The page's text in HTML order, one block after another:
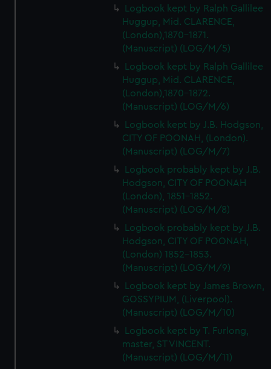
Logbook kept by Ralph Gallilee
Huggup, Mid. CLARENCE,
(London),1870-1871.
(Manuscript) (LOG/M/5)
Logbook kept by Ralph Gallilee
Huggup, Mid. CLARENCE,
(London),1870-1872.
(Manuscript) (LOG/M/6)
Logbook kept by J.B. Hodgson,
CITY OF POONAH, (London).
(Manuscript) (LOG/M/7)
Logbook probably kept by J.B.
Hodgson, CITY OF POONAH
(London), 1851-1852.
(Manuscript) (LOG/M/8)
Logbook probably kept by J.B.
Hodgson, CITY OF POONAH,
(London) 1852-1853.
(Manuscript) (LOG/M/9)
Logbook kept by James Brown,
GOSSYPIUM, (Liverpool).
(Manuscript) (LOG/M/10)
Logbook kept by T. Furlong,
master, ST VINCENT.
(Manuscript) (LOG/M/11)